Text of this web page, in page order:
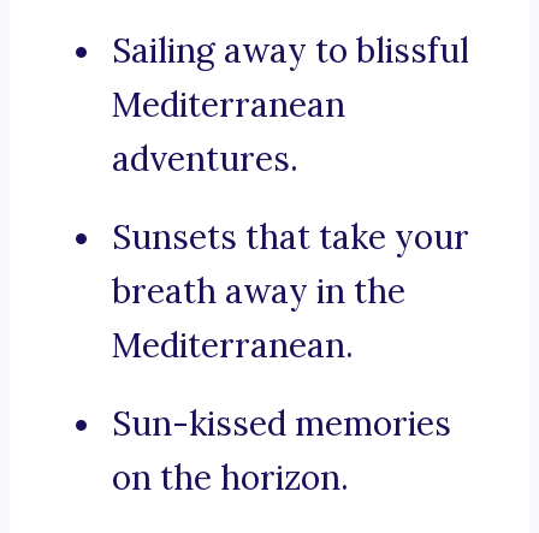
Sailing away to blissful
Mediterranean
adventures.
Sunsets that take your
breath away in the
Mediterranean.
Sun-kissed memories
on the horizon.